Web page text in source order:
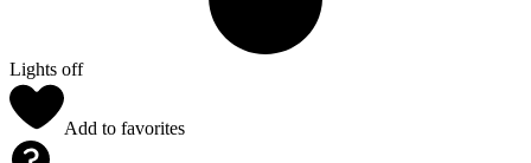
Lights off
Add to favorites